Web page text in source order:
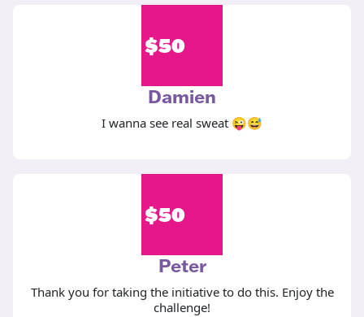
$50
Damien
I wanna see real sweat 😜😅
$50
Peter
Thank you for taking the initiative to do this. Enjoy the
challenge!